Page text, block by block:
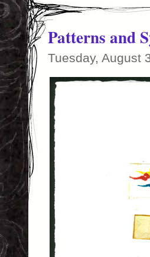
Patterns and
Tuesday, August